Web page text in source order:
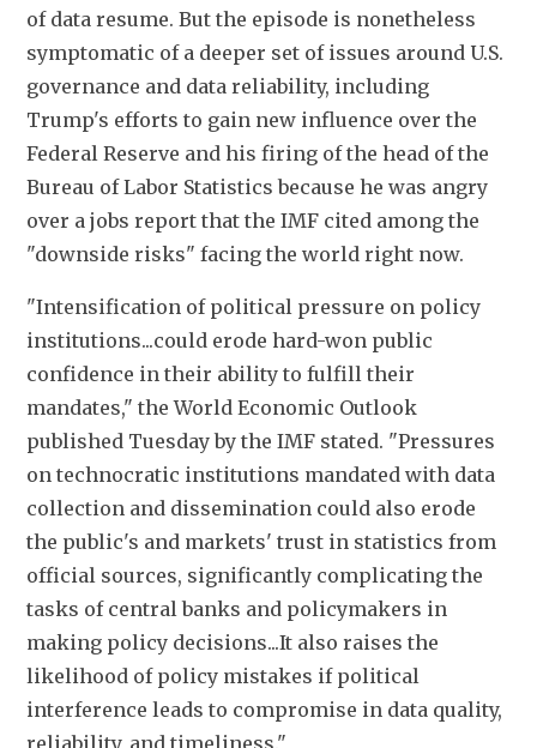
of data resume. But the episode is nonetheless
symptomatic of a deeper set of issues around U.S.
governance and data reliability, including
Trump's efforts to gain new influence over the
Federal Reserve and his firing of the head of the
Bureau of Labor Statistics because he was angry
over a jobs report that the IMF cited among the
"downside risks" facing the world right now.
"Intensification of political pressure on policy
institutions...could erode hard-won public
confidence in their ability to fulfill their
mandates," the World Economic Outlook
published Tuesday by the IMF stated. "Pressures
on technocratic institutions mandated with data
collection and dissemination could also erode
the public's and markets' trust in statistics from
official sources, significantly complicating the
tasks of central banks and policymakers in
making policy decisions...It also raises the
likelihood of policy mistakes if political
interference leads to compromise in data quality,